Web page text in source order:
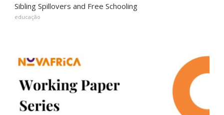
Sibling Spillovers and Free Schooling
educação